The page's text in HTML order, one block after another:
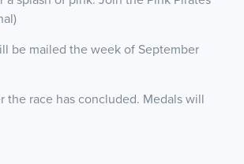
be mailed the week of September
race has concluded. Medals will